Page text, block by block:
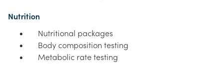
Nutrition
Nutritional packages
Body composition testing
Metabolic rate testing